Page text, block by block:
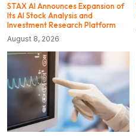
STAX AI Announces Expansion of
Its AI Stock Analysis and
Investment Research Platform
August 8, 2026